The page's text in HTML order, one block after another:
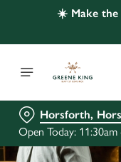
☀️ Make the
Horsforth,
Open Today: